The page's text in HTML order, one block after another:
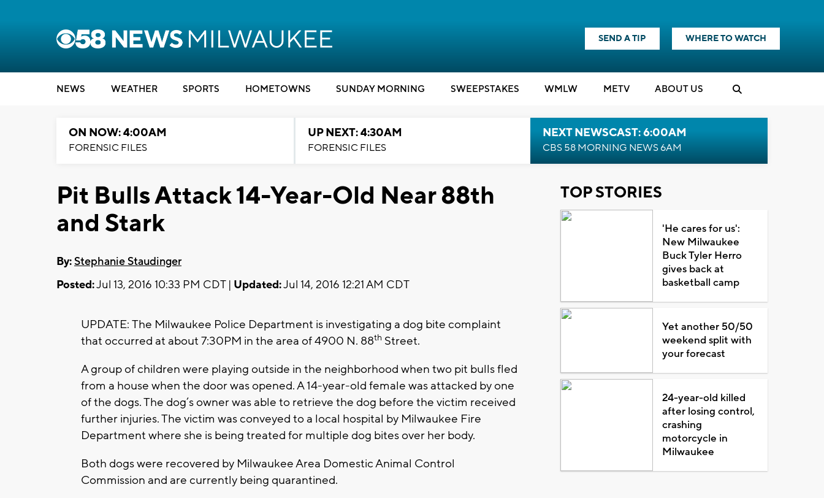
SEND A TIP WHERE TO WATCH
NEWS WEATHER SPORTS HOMETOWNS SUNDAY MORNING SWEEPSTAKES WMLW METV ABOUT US
ON NOW: 4:00AM
FORENSIC FILES
UP NEXT: 4:30AM
FORENSIC FILES
NEXT NEWSCAST: 6:00AM
CBS 58 MORNING NEWS 6AM
Pit Bulls Attack 14-Year-Old Near 88th
and Stark
By:Stephanie Staudinger
Posted:Jul 13, 2016 10:33 PM CDT | Updated:Jul 14, 2016 12:21 AM CDT
UPDATE: The Milwaukee Police Department is investigating a dog bite complaint
that occurred at about 7:30PM in the area of 4900 N. 88th Street.
A group of children were playing outside in the neighborhood when two pit bulls fled
from a house when the door was opened. A 14-year-old female was attacked by one
of the dogs. The dog’s owner was able to retrieve the dog before the victim received
further injuries. The victim was conveyed to a local hospital by Milwaukee Fire
Department where she is being treated for multiple dog bites over her body.
Both dogs were recovered by Milwaukee Area Domestic Animal Control
Commission and are currently being quarantined.
TOP STORIES
'He cares for us':
New Milwaukee
Buck Tyler Herro
gives back at
basketball camp
Yet another 50/50
weekend split with
your forecast
24-year-old killed
after losing control,
crashing
motorcycle in
Milwaukee